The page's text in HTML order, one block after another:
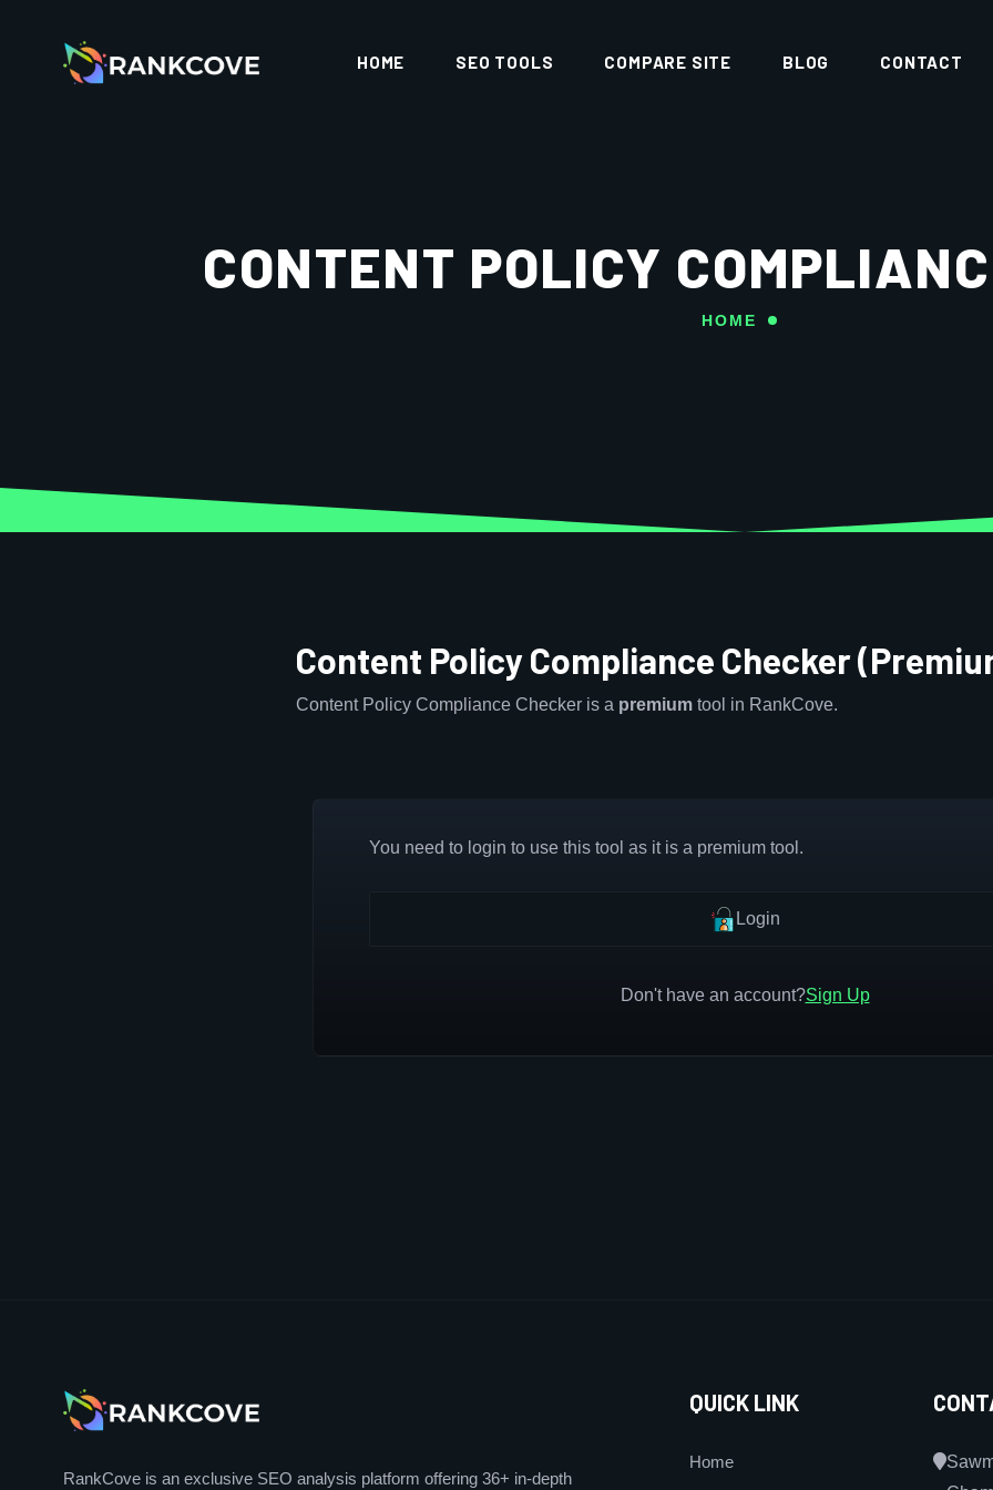
HOME SEO TOOLS COMPARE SITE BLOG CONTACT
CONTENT POLICY
HOME
Content Policy Compliance Checker
Content Policy Compliance Checker is a premium tool in RankCove.
You need to login to use this tool as it is a premium tool.
Login
Don't have an account?Sign Up
RankCove is an exclusive SEO analysis platform offering 36+ in-depth
QUICK LINK
Home